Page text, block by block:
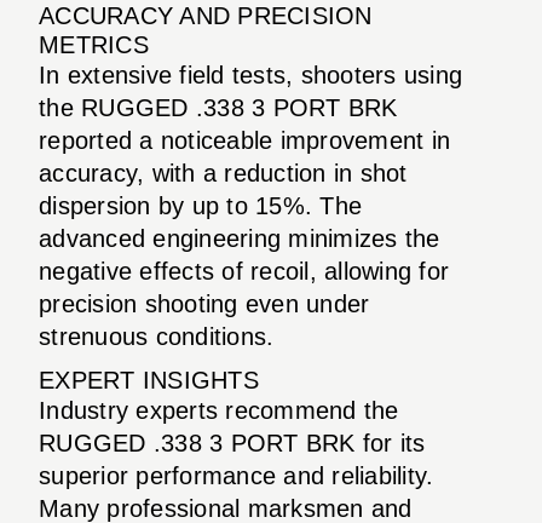
ACCURACY AND PRECISION
METRICS
In extensive field tests, shooters using
the RUGGED .338 3 PORT BRK
reported a noticeable improvement in
accuracy, with a reduction in shot
dispersion by up to 15%. The
advanced engineering minimizes the
negative effects of recoil, allowing for
precision shooting even under
strenuous conditions.
EXPERT INSIGHTS
Industry experts recommend the
RUGGED .338 3 PORT BRK for its
superior performance and reliability.
Many professional marksmen and